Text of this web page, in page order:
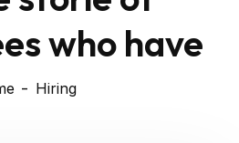
who have
Hiring